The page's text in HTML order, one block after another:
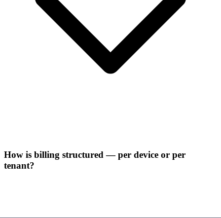
How is billing structured — per device or per
tenant?